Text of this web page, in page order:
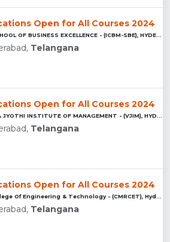
Open for All Courses 2024
Telangana
Open for All Courses 2024
Telangana
Open for All Courses 2024
Telangana